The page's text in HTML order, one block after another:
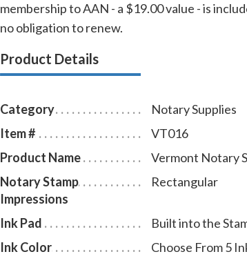
membership to AAN - a $19.00 value - is
no obligation to renew.
Product Details
Category
Notary Supplies
Item #
VT016
Product Name
Vermont Notary
Notary Stamp
Impressions
Rectangular
Ink Pad
Built into the
Ink Color
Choose From 5